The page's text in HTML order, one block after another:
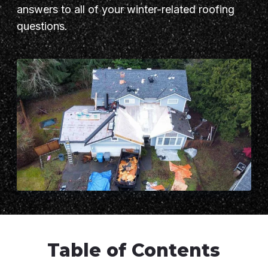
answers to all of your winter-related roofing
questions.
Table of Contents